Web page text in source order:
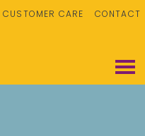
CUSTOMER CARE CONTACT